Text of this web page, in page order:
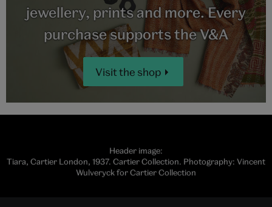
jewellery, prints and more. Every
purchase supports the V&A
Visit the shop
Header image:
Tiara, Cartier London, 1937. Cartier Collection. Photography: Vincent
Wulveryck for Cartier Collection